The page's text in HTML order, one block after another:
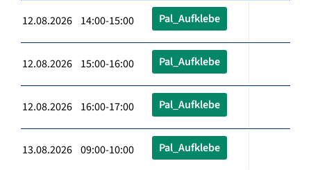
12.08.2026 14:00-15:00 Pal_Aufklebe
12.08.2026 15:00-16:00 Pal_Aufklebe
12.08.2026 16:00-17:00 Pal_Aufklebe
13.08.2026 09:00-10:00 Pal_Aufklebe